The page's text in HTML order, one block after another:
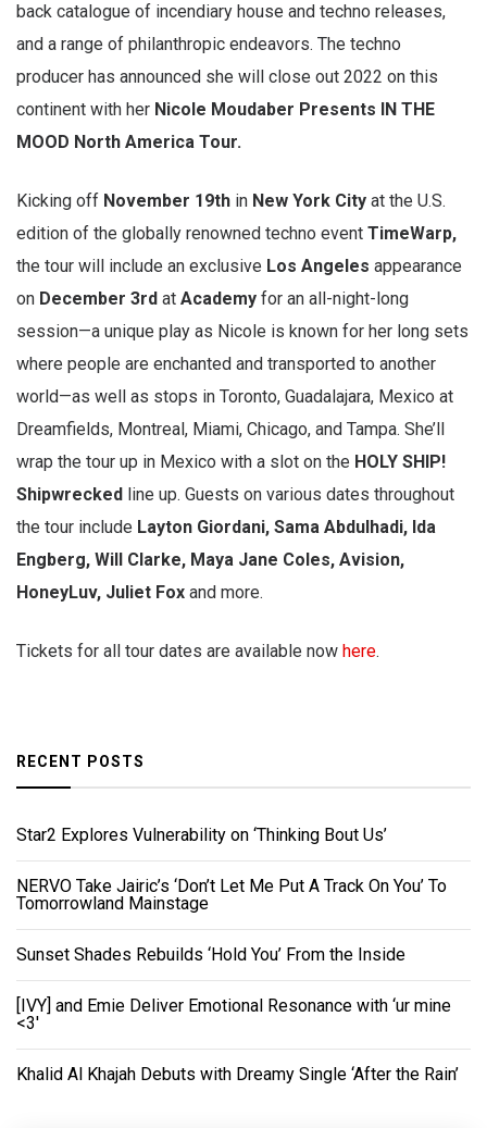
back catalogue of incendiary house and techno releases,
and a range of philanthropic endeavors. The techno
producer has announced she will close out 2022 on this
continent with her Nicole Moudaber Presents IN THE
MOOD North America Tour.
Kicking off November 19th in New York City at the U.S.
edition of the globally renowned techno event TimeWarp,
the tour will include an exclusive Los Angeles appearance
on December 3rd at Academy for an all-night-long
session—a unique play as Nicole is known for her long sets
where people are enchanted and transported to another
world—as well as stops in Toronto, Guadalajara, Mexico at
Dreamfields, Montreal, Miami, Chicago, and Tampa. She’ll
wrap the tour up in Mexico with a slot on the HOLY SHIP!
Shipwrecked line up. Guests on various dates throughout
the tour include Layton Giordani, Sama Abdulhadi, Ida
Engberg, Will Clarke, Maya Jane Coles, Avision,
HoneyLuv, Juliet Fox and more.
Tickets for all tour dates are available now here.
RECENT POSTS
Star2 Explores Vulnerability on ‘Thinking Bout Us’
NERVO Take Jairic’s ‘Don’t Let Me Put A Track On You’ To
Tomorrowland Mainstage
Sunset Shades Rebuilds ‘Hold You’ From the Inside
[IVY] and Emie Deliver Emotional Resonance with ‘ur mine
<3'
Khalid Al Khajah Debuts with Dreamy Single ‘After the Rain’